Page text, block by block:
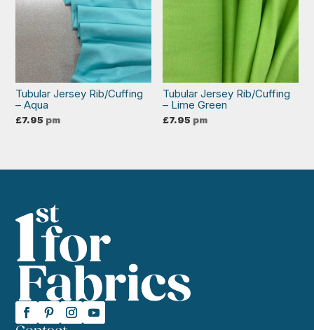
Tubular Jersey Rib/Cuffing
– Aqua
£7.95 pm
Tubular Jersey Rib/Cuffing
– Lime Green
£7.95 pm